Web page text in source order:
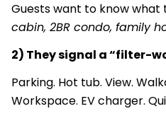
Guests want to know what
cabin, 2BR condo, family
2) They signal a “filter-
Parking. Hot tub. View.
Workspace. EV charger.